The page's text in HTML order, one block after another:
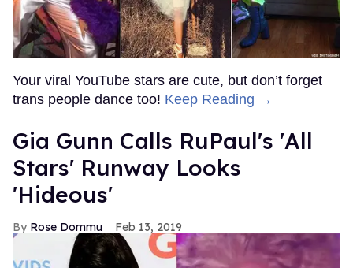
Your viral YouTube stars are cute, but don’t forget
trans people dance too! Keep Reading →
Gia Gunn Calls RuPaul's 'All
Stars' Runway Looks
'Hideous'
Rose Dommu Feb 13, 2019